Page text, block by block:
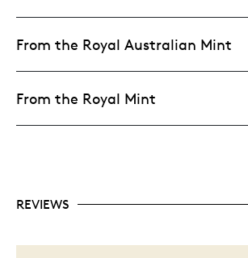
From the Royal Australian Mint
From the Royal Mint
REVIEWS